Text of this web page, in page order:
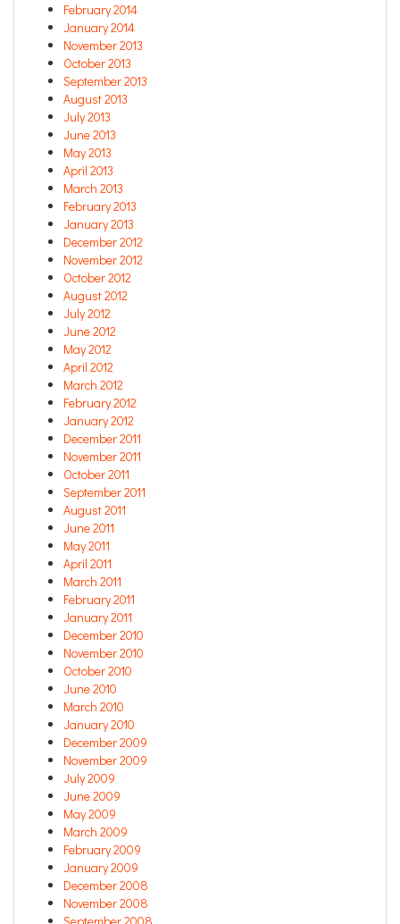
February 2014
January 2014
November 2013
October 2013
September 2013
August 2013
July 2013
June 2013
May 2013
April 2013
March 2013
February 2013
January 2013
December 2012
November 2012
October 2012
August 2012
July 2012
June 2012
May 2012
April 2012
March 2012
February 2012
January 2012
December 2011
November 2011
October 2011
September 2011
August 2011
June 2011
May 2011
April 2011
March 2011
February 2011
January 2011
December 2010
November 2010
October 2010
June 2010
March 2010
January 2010
December 2009
November 2009
July 2009
June 2009
May 2009
March 2009
February 2009
January 2009
December 2008
November 2008